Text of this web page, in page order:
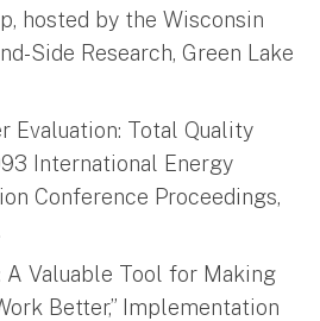
hosted by the Wisconsin
Side Research, Green Lake
Evaluation: Total Quality
International Energy
Conference Proceedings,
A Valuable Tool for Making
Better,” Implementation